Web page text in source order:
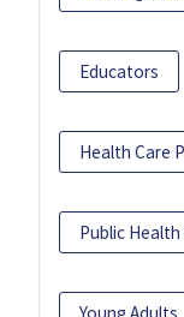
Educators
Health Care
Public